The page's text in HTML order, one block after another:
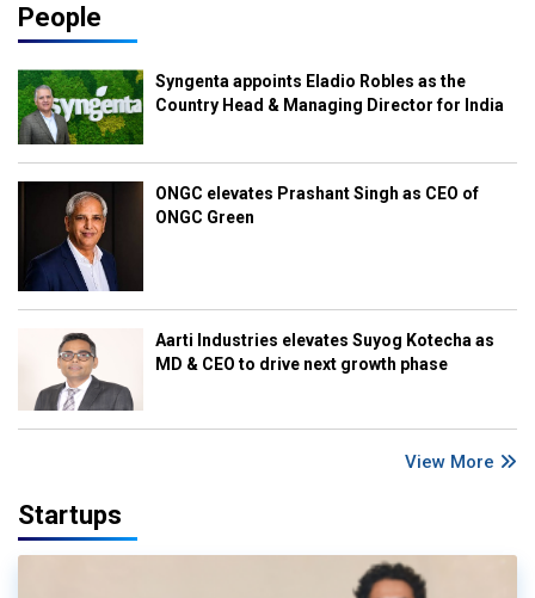
People
Syngenta appoints Eladio Robles as the
Country Head & Managing Director for India
ONGC elevates Prashant Singh as CEO of
ONGC Green
Aarti Industries elevates Suyog Kotecha as
MD & CEO to drive next growth phase
View More
Startups